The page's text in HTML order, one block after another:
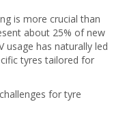
is more crucial than
about 25% of new
usage has naturally led
tyres tailored for
for tyre